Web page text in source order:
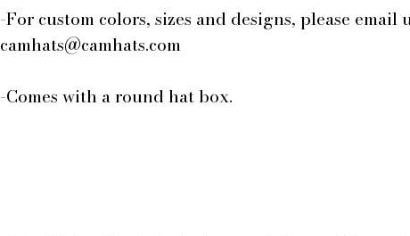
-For custom colors, sizes and designs, please email
camhats@camhats.com
-Comes with a round hat box.